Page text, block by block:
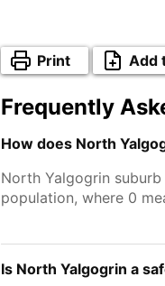
Print Add
Frequently
How does North
North Yalgogrin suburb
population, where 0
Is North Yalgogrin a